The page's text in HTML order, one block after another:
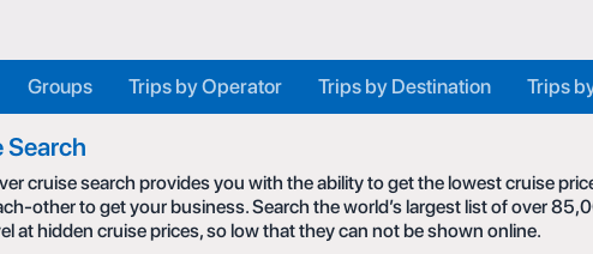
Groups Trips by Operator Trips by Destination Trips
Search
cruise search provides you with the ability to get the lowest cruise
other to get your business. Search the world’s largest list of over
at hidden cruise prices, so low that they can not be shown online.